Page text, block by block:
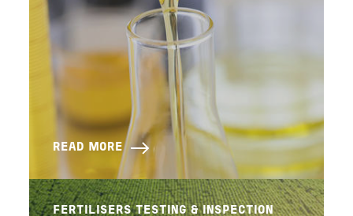
READ MORE
FERTILISERS TESTING & INSPECTION